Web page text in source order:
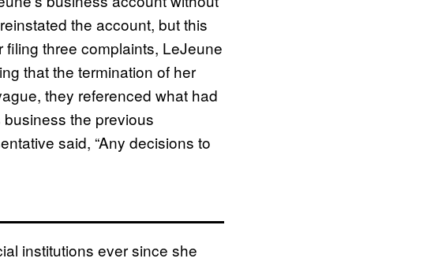
the account, but this
three complaints, LeJeune
that the termination of her
they referenced what had
the previous
said, “Any decisions to
institutions ever since she